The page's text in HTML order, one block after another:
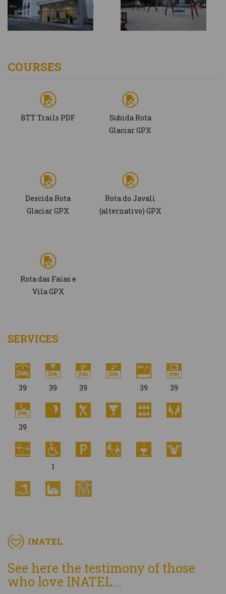
COURSES
BTT Trails PDF
Subida Rota
Glaciar GPX
Descida Rota
Glaciar GPX
Rota do Javali
(alternativo) GPX
Rota das Faias e
Vila GPX
SERVICES
39 39 39 39 39
39
1
INATEL
See here the testimony of those
who love INATEL...